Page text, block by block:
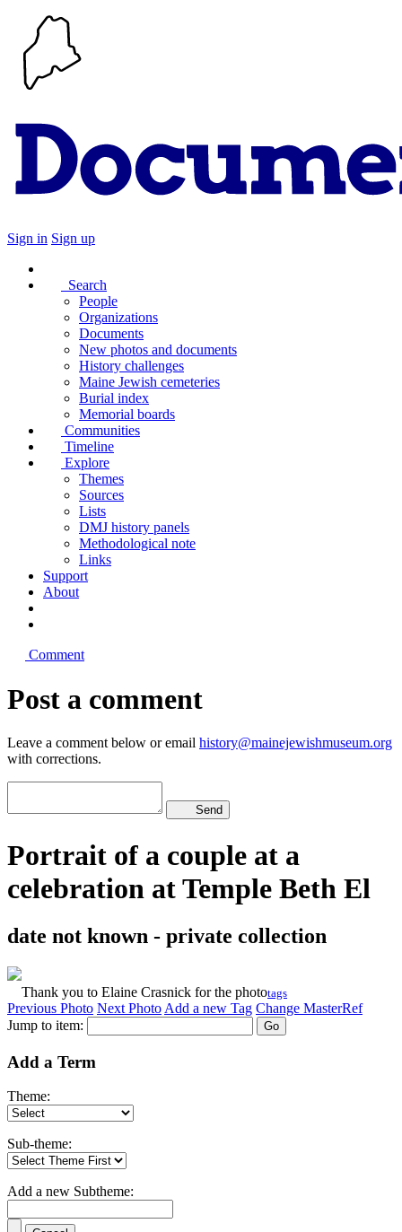
Sign in Sign up
Search
People
Organizations
Documents
New photos and documents
History challenges
Maine Jewish cemeteries
Burial index
Memorial boards
Communities
Timeline
Explore
Themes
Sources
Lists
DMJ history panels
Methodological note
Links
Support
About
Comment
Post a comment
Leave a comment below or email history@mainejewishmuseum.org
with corrections.
Send
Portrait of a couple at a
celebration at Temple Beth El
date not known - private collection
Thank you to Elaine Crasnick for the phototags
Previous Photo Next Photo Add a new Tag Change MasterRef
Jump to item:
Add a Term
Theme:
Sub-theme:
Add a new Subtheme: